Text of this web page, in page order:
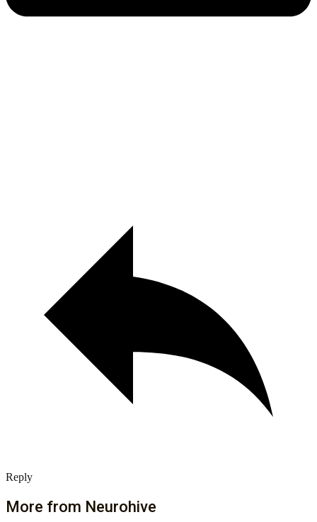
Reply
More from Neurohive